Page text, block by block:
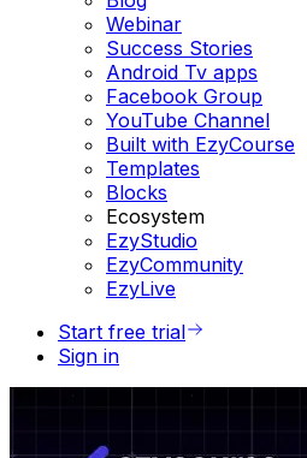
Webinar
Success Stories
Android Tv apps
Facebook Group
YouTube Channel
Built with EzyCourse
Templates
Blocks
Ecosystem
EzyStudio
EzyCommunity
EzyLive
Start free trial
Sign in